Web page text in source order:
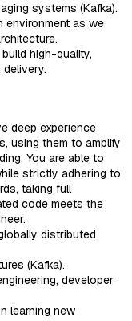
systems (Kafka).
environment as we
high-quality,
deep experience
using them to amplify
You are able to
strictly adhering to
taking full
code meets the
distributed
(Kafka).
developer
learning new